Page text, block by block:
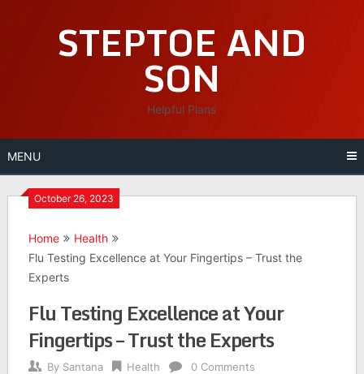
STEPTOE AND
SON
Helpful Plans
MENU
October 26, 2023
Home
Health
Flu Testing Excellence at Your Fingertips – Trust the
Experts
Flu Testing Excellence at Your
Fingertips – Trust the Experts
By Santana Health 0 Comments